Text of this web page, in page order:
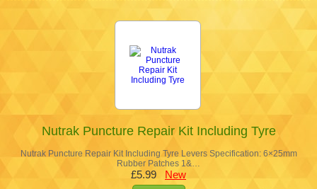
Nutrak Puncture Repair Kit Including Tyre
Nutrak Puncture Repair Kit Including Tyre Levers Specification: 6×25mm
Rubber Patches 1&…
£5.99 New